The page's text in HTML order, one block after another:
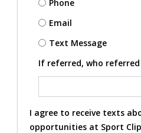
Phone
Email
Text Message
If referred, who
I agree to receive texts
opportunities at Sport